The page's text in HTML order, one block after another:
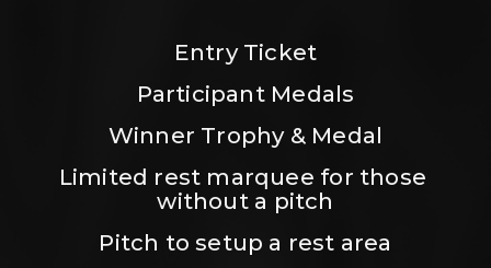
Entry Ticket
Participant Medals
Winner Trophy & Medal
Limited rest marquee for those
without a pitch
Pitch to setup a rest area